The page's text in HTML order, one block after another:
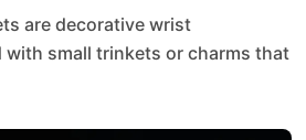
with small trinkets or charms that